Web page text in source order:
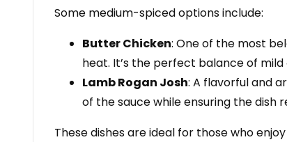
Some medium-spiced options include:
Butter Chicken: One of the most
heat. It’s the perfect balance of
Lamb Rogan Josh: A flavorful and
of the sauce while ensuring the dish
These dishes are ideal for those who